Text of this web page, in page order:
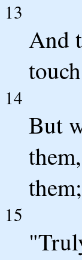
13
And
14
But
15